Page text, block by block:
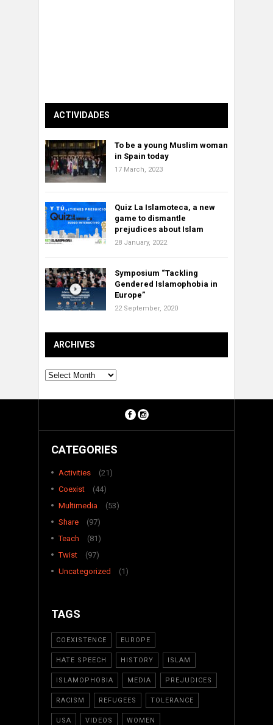
ACTIVIDADES
To be a young Muslim woman
in Spain today
17 March, 2023
Quiz La Islamoteca, a new
game to dismantle
prejudices about Islam
28 January, 2022
Symposium “Tackling
Gendered Islamophobia in
Europe”
22 September, 2020
ARCHIVES
Archives
CATEGORIES
Activities
(21)
Coexist
(44)
Multimedia
(53)
Share
(97)
Teach
(81)
Twist
(97)
Uncategorized
(1)
TAGS
COEXISTENCE EUROPE
HATE SPEECH HISTORY ISLAM
ISLAMOPHOBIA MEDIA PREJUDICES
RACISM REFUGEES TOLERANCE
USA VIDEOS WOMEN